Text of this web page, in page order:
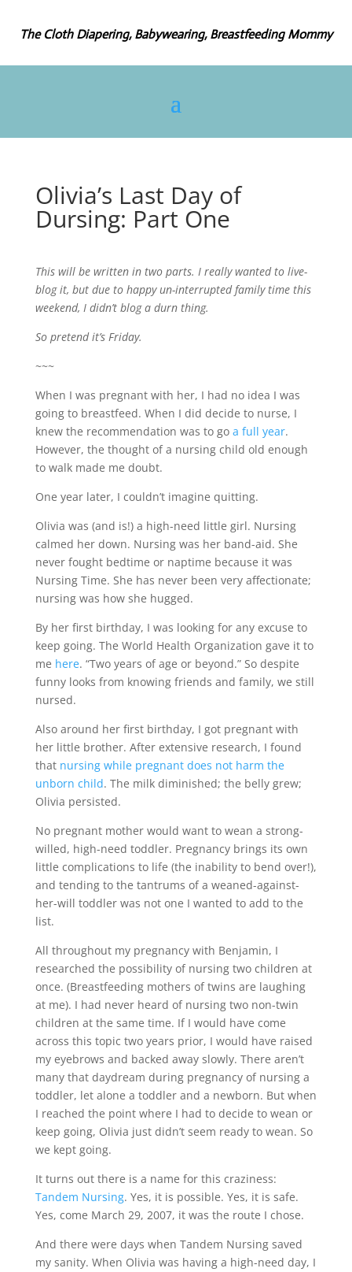
The Cloth Diapering, Babywearing, Breastfeeding Mommy
Olivia’s Last Day of
Dursing: Part One
This will be written in two parts. I really wanted to live-
blog it, but due to happy un-interrupted family time this
weekend, I didn’t blog a durn thing.
So pretend it’s Friday.
~~~
When I was pregnant with her, I had no idea I was
going to breastfeed. When I did decide to nurse, I
knew the recommendation was to go a full year.
However, the thought of a nursing child old enough
to walk made me doubt.
One year later, I couldn’t imagine quitting.
Olivia was (and is!) a high-need little girl. Nursing
calmed her down. Nursing was her band-aid. She
never fought bedtime or naptime because it was
Nursing Time. She has never been very affectionate;
nursing was how she hugged.
By her first birthday, I was looking for any excuse to
keep going. The World Health Organization gave it to
me here. “Two years of age or beyond.” So despite
funny looks from knowing friends and family, we still
nursed.
Also around her first birthday, I got pregnant with
her little brother. After extensive research, I found
that nursing while pregnant does not harm the
unborn child. The milk diminished; the belly grew;
Olivia persisted.
No pregnant mother would want to wean a strong-
willed, high-need toddler. Pregnancy brings its own
little complications to life (the inability to bend over!),
and tending to the tantrums of a weaned-against-
her-will toddler was not one I wanted to add to the
list.
All throughout my pregnancy with Benjamin, I
researched the possibility of nursing two children at
once. (Breastfeeding mothers of twins are laughing
at me). I had never heard of nursing two non-twin
children at the same time. If I would have come
across this topic two years prior, I would have raised
my eyebrows and backed away slowly. There aren’t
many that daydream during pregnancy of nursing a
toddler, let alone a toddler and a newborn. But when
I reached the point where I had to decide to wean or
keep going, Olivia just didn’t seem ready to wean. So
we kept going.
It turns out there is a name for this craziness:
Tandem Nursing. Yes, it is possible. Yes, it is safe.
Yes, come March 29, 2007, it was the route I chose.
And there were days when Tandem Nursing saved
my sanity. When Olivia was having a high-need day, I